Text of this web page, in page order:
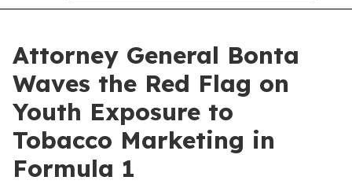
Attorney General Bonta
Waves the Red Flag on
Youth Exposure to
Tobacco Marketing in
Formula 1